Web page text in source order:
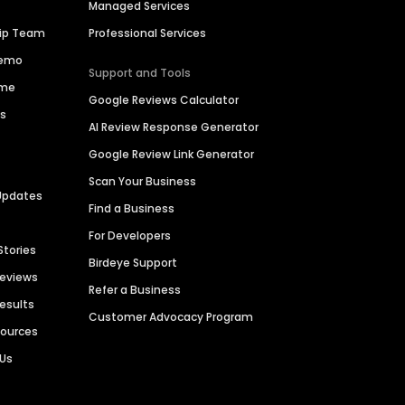
Team
Managed Services
Professional Services
Support and Tools
Google Reviews Calculator
AI Review Response Generator
Google Review Link Generator
Scan Your Business
Find a Business
For Developers
Birdeye Support
Refer a Business
Customer Advocacy Program